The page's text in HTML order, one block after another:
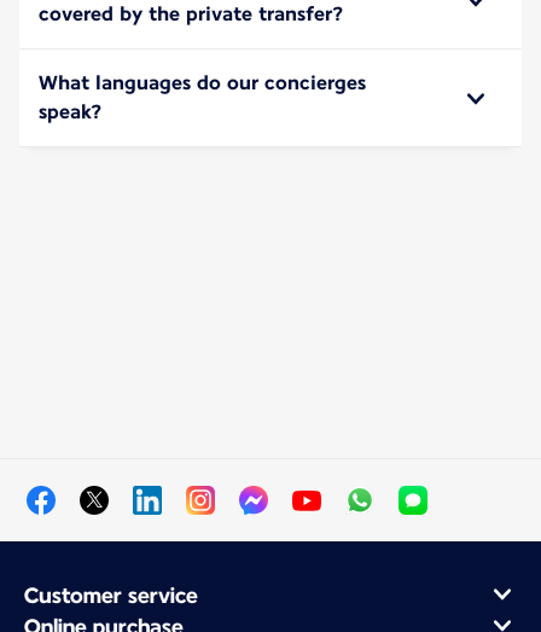
covered by the private transfer?
What languages do our concierges
speak?
Customer service
Online purchase